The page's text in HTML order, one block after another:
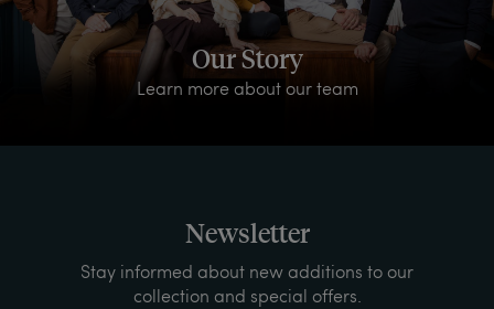
Our Story
Learn more about our team
Newsletter
Stay informed about new additions to our
collection and special offers.